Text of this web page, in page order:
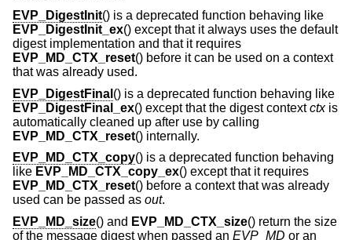
EVP_DigestInit() is a deprecated function behaving like
EVP_DigestInit_ex() except that it always uses the default
digest implementation and that it requires
EVP_MD_CTX_reset() before it can be used on a context
that was already used.
EVP_DigestFinal () is a deprecated function behaving like
EVP_DigestFinal_ex() except that the digest contextctxis
automatically cleaned up after use by calling
EVP_MD_CTX_reset() internally.
EVP_MD_CTX_copy() is a deprecated function behaving
like EVP_MD_CTX_copy_ex() except that it requires
EVP_MD_CTX_reset() before a context that was already
used can be passed as out.
EVP_MD_size() and EVP_MD_CTX_size() return the size
of the message digest when passed an EVP_MD or an